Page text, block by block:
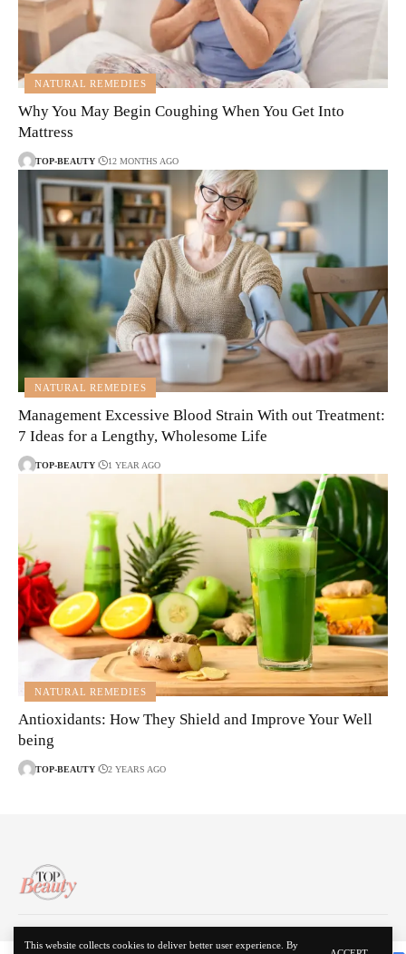
This website collects cookies to deliver better user experience. By
NATURAL REMEDIES
Why You May Begin Coughing When You Get Into
Mattress
TOP-BEAUTY 12 MONTHS AGO
NATURAL REMEDIES
Management Excessive Blood Strain With out Treatment:
7 Ideas for a Lengthy, Wholesome Life
TOP-BEAUTY 1 YEAR AGO
NATURAL REMEDIES
Antioxidants: How They Shield and Improve Your Well
being
TOP-BEAUTY 2 YEARS AGO
About Us Disclaimer Privacy Policy